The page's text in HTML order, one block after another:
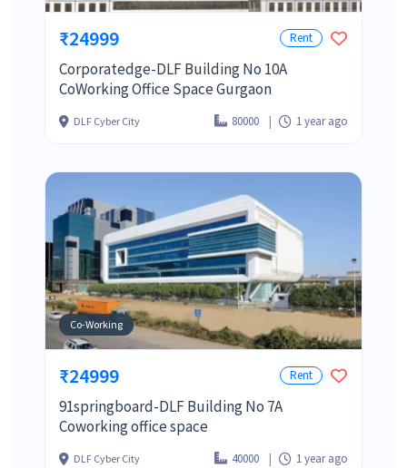
₹24999 Rent
Corporatedge-DLF Building No 10A
CoWorking Office Space Gurgaon
DLF Cyber City 80000 1 year ago
Co-Working
₹24999 Rent
91springboard-DLF Building No 7A
Coworking office space
DLF Cyber City 40000 1 year ago